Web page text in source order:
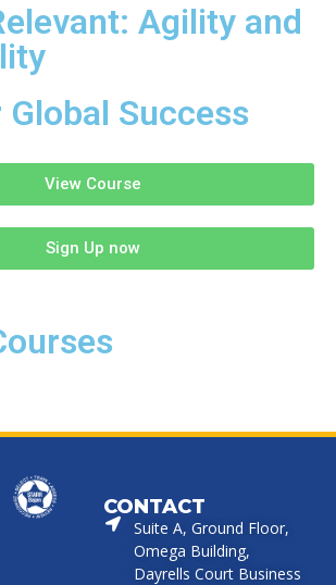
Agility and
Success
View Course
Sign Up now
CONTACT
Suite A, Ground Floor,
Omega Building,
Dayrells Court Business